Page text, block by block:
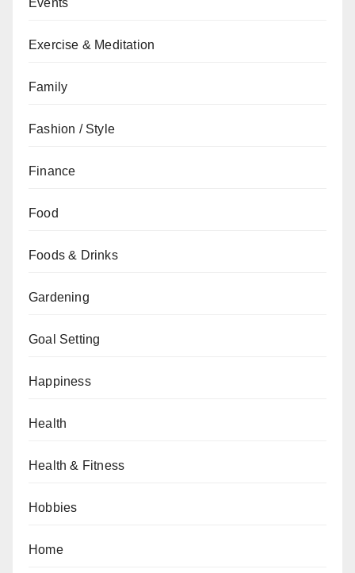
Events
Exercise & Meditation
Family
Fashion / Style
Finance
Food
Foods & Drinks
Gardening
Goal Setting
Happiness
Health
Health & Fitness
Hobbies
Home